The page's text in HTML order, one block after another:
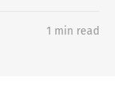
1 min read